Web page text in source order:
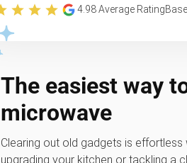
4.98Average Rating
The easiest way
microwave
Clearing out old gadgets is effortless
upgrading your kitchen or tackling a